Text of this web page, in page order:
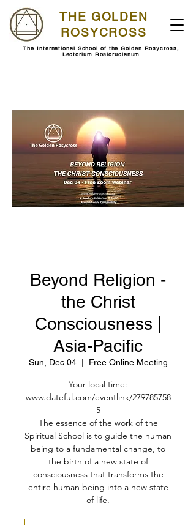
THE GOLDEN
ROSYCROSS
The International School of the Golden Rosycross,
Lectorium Rosicrucianum
Beyond Religion -
the Christ
Consciousness |
Asia-Pacific
Sun, Dec 04
  |
Free Online Meeting
Your local time:
www.dateful.com/eventlink/279785758
5
The essence of the work of the
Spiritual School is to guide the human
being to a fundamental change, to
the birth of a new state of
consciousness that transforms the
entire human being into a new state
of life.